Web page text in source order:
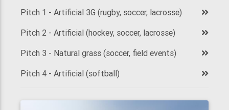
Pitch 1 - Artificial 3G (rugby, soccer, lacrosse)
Pitch 2 - Artificial (hockey, soccer, lacrosse)
Pitch 3 - Natural grass (soccer, field events)
Pitch 4 - Artificial (softball)